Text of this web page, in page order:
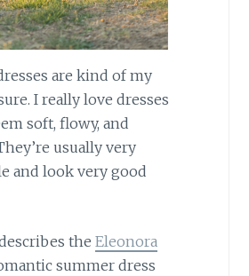
are kind of my
I really love dresses
soft, flowy, and
usually very
and look very good
the Eleonora
summer dress